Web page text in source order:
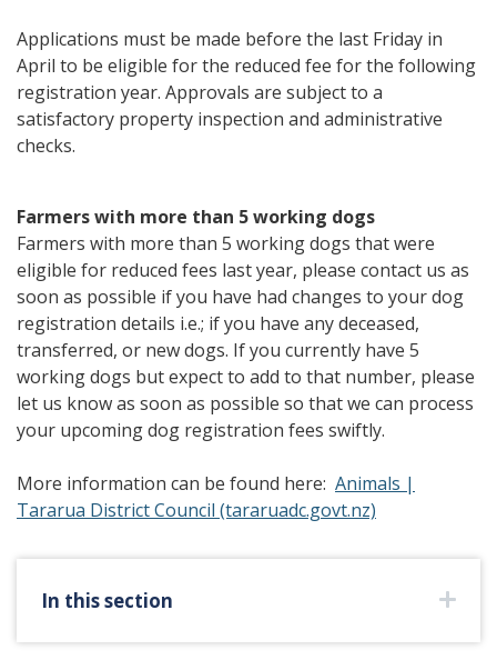
Applications must be made before the last Friday in
April to be eligible for the reduced fee for the following
registration year. Approvals are subject to a
satisfactory property inspection and administrative
checks.
Farmers with more than 5 working dogs
Farmers with more than 5 working dogs that were
eligible for reduced fees last year, please contact us as
soon as possible if you have had changes to your dog
registration details i.e.; if you have any deceased,
transferred, or new dogs. If you currently have 5
working dogs but expect to add to that number, please
let us know as soon as possible so that we can process
your upcoming dog registration fees swiftly.
More information can be found here: Animals |
Tararua District Council (tararuadc.govt.nz)
In this section